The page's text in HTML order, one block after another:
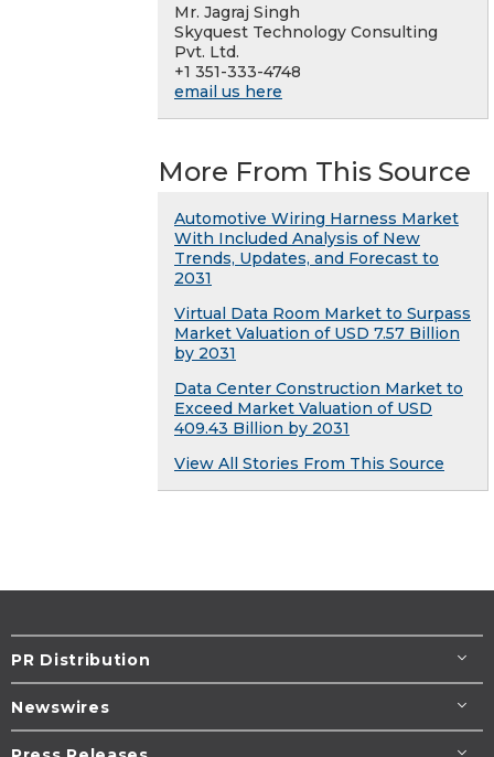
Mr. Jagraj Singh
Skyquest Technology Consulting
Pvt. Ltd.
+1 351-333-4748
email us here
More From This Source
Automotive Wiring Harness Market
With Included Analysis of New
Trends, Updates, and Forecast to
2031
Virtual Data Room Market to Surpass
Market Valuation of USD 7.57 Billion
by 2031
Data Center Construction Market to
Exceed Market Valuation of USD
409.43 Billion by 2031
View All Stories From This Source
PR Distribution
Newswires